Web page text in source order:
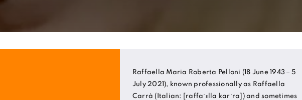
Raffaella Maria Roberta Pelloni (18 June 1943 – 5
July 2021), known professionally as Raffaella
Carrà (Italian: [raffaˈɛlla karˈra]) and sometimes